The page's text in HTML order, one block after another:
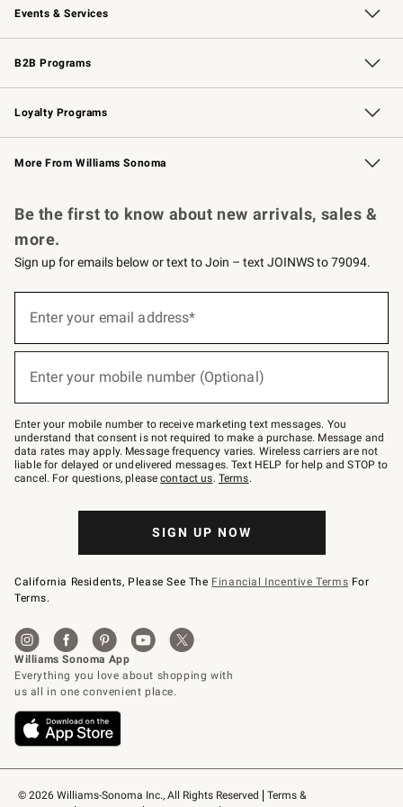
Events & Services
Wedding & Gift Registry Free Design Services
Events Knife Sharpening
Gift Cards
B2B Programs
B2B Overview Contract
Trade Professional Chefs
Corporate Gifting
Loyalty Programs
Williams Sonoma Credit Card Key Rewards
Williams Sonoma Reserve
More From Williams Sonoma
© 2026 Williams-Sonoma Inc., All Rights Reserved
Terms &
Be the first to know about new arrivals, sales &
more.
Sign up for emails below or text to Join – text JOINWS to 79094.
below
Join
–
text
JOINWS
to
79094.
Enter your email address*
Enter your mobile number (Optional)
Enter your mobile number to receive marketing text messages. You
understand that consent is not required to make a purchase. Message and
data rates may apply. Message frequency varies. Wireless carriers are not
liable for delayed or undelivered messages. Text HELP for help and STOP to
cancel. For questions, pleasecontact us. Terms.
SIGN UP NOW
California Residents, Please See The Financial Incentive Terms For
Terms.